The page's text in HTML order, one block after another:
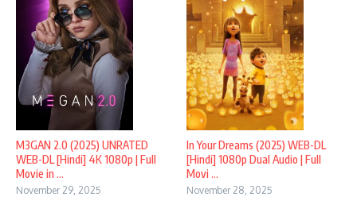
M3GAN 2.0 (2025) UNRATED
WEB-DL [Hindi] 4K 1080p | Full
Movie in ...
November 29, 2025
In Your Dreams (2025) WEB-DL
[Hindi] 1080p Dual Audio | Full
Movi ...
November 28, 2025